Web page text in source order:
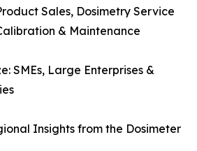
Sales, Dosimetry Service
& Maintenance
SMEs, Large Enterprises &
Insights from the Dosimeter